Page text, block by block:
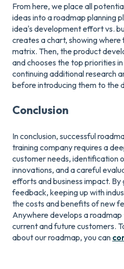
From here, we place all
ideas into a roadmap planning
idea's development effort vs.
creates a chart, showing
matrix. Then, the product
and chooses the top priorities
continuing additional research
before introducing them to the
Conclusion
In conclusion, successful
training company requires a
customer needs, identification
innovations, and a careful
efforts and business impact.
feedback, keeping up with
the costs and benefits of new
Anywhere develops a
current and future customers.
about our roadmap, you can